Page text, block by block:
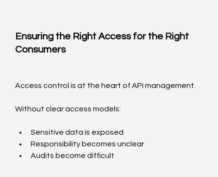
Ensuring the Right Access for the Right
Consumers
Access control is at the heart of API management.
Without clear access models:
Sensitive data is exposed
Responsibility becomes unclear
Audits become difficult